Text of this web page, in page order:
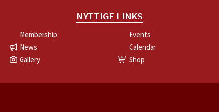
NYTTIGE LINKS
Membership
Events
News
Calendar
Gallery
Shop